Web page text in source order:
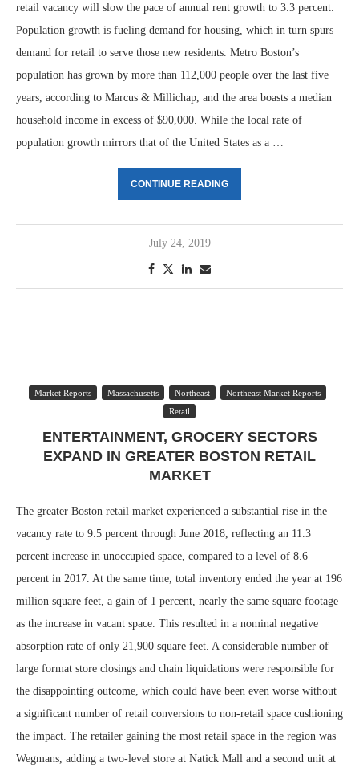
retail vacancy will slow the pace of annual rent growth to 3.3 percent.
Population growth is fueling demand for housing, which in turn spurs
demand for retail to serve those new residents. Metro Boston’s
population has grown by more than 112,000 people over the last five
years, according to Marcus & Millichap, and the area boasts a median
household income in excess of $90,000. While the local rate of
population growth mirrors that of the United States as a …
CONTINUE READING
July 24, 2019
Market Reports Massachusetts Northeast
Northeast Market Reports
Retail
ENTERTAINMENT, GROCERY SECTORS
EXPAND IN GREATER BOSTON RETAIL
MARKET
The greater Boston retail market experienced a substantial rise in the
vacancy rate to 9.5 percent through June 2018, reflecting an 11.3
percent increase in unoccupied space, compared to a level of 8.6
percent in 2017. At the same time, total inventory ended the year at 196
million square feet, a gain of 1 percent, nearly the same square footage
as the increase in vacant space. This resulted in a nominal negative
absorption rate of only 21,900 square feet. A considerable number of
large format store closings and chain liquidations were responsible for
the disappointing outcome, which could have been even worse without
a significant number of retail conversions to non-retail space cushioning
the impact. The retailer gaining the most retail space in the region was
Wegmans, adding a two-level store at Natick Mall and a second unit at